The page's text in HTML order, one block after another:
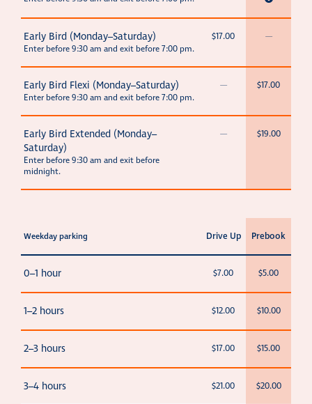
Early Bird (Monday–Saturday)
Enter before 9:30 am and exit before 7:00 pm.
$17.00 —
Early Bird Flexi (Monday–Saturday)
Enter before 9:30 am and exit before 7:00 pm.
— $17.00
Early Bird Extended (Monday–
Saturday)
Enter before 9:30 am and exit before
midnight.
— $19.00
Weekday parking Drive Up Prebook
0–1 hour $7.00 $5.00
1–2 hours $12.00 $10.00
2–3 hours $17.00 $15.00
3–4 hours $21.00 $20.00